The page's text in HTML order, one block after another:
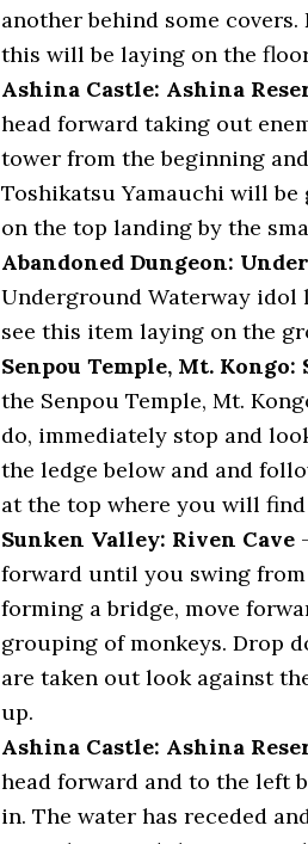
another behind some
this will be laying on the
Ashina Castle: Ashina
head forward taking out
tower from the beginning
Toshikatsu Yamauchi will
on the top landing by the
Abandoned Dungeon:
Underground Waterway
see this item laying on the
Senpou Temple, Mt. Kongo:
the Senpou Temple, Mt.
do, immediately stop and
the ledge below and and
at the top where you will
Sunken Valley: Riven Cave
forward until you swing
forming a bridge, move
grouping of monkeys. Drop
are taken out look against
up.
Ashina Castle: Ashina
head forward and to the left
in. The water has receded